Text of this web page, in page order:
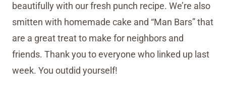
beautifully with our fresh punch recipe. We’re also
smitten with homemade cake and “Man Bars” that
are a great treat to make for neighbors and
friends. Thank you to everyone who linked up last
week. You outdid yourself!